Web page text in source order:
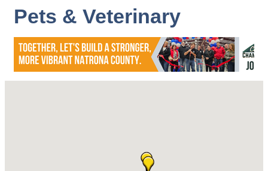
Pets & Veterinary